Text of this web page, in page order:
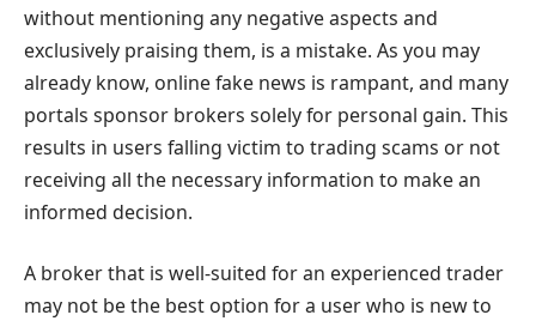
without mentioning any negative aspects and
exclusively praising them, is a mistake. As you may
already know, online fake news is rampant, and many
portals sponsor brokers solely for personal gain. This
results in users falling victim to trading scams or not
receiving all the necessary information to make an
informed decision.
A broker that is well-suited for an experienced trader
may not be the best option for a user who is new to